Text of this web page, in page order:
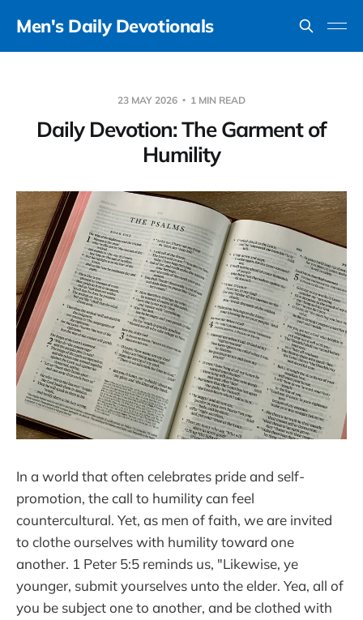
Men's Daily Devotionals
23 MAY 2026 1 MIN READ
Daily Devotion: The Garment of
Humility
In a world that often celebrates pride and self-
promotion, the call to humility can feel
countercultural. Yet, as men of faith, we are invited
to clothe ourselves with humility toward one
another. 1 Peter 5:5 reminds us, "Likewise, ye
younger, submit yourselves unto the elder. Yea, all of
you be subject one to another, and be clothed with